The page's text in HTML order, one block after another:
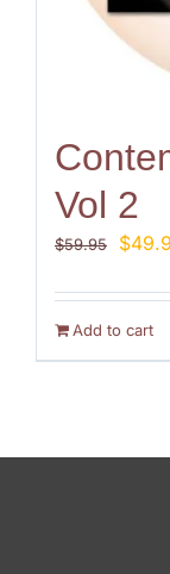
Vol 2
$59.95
was:
$
Add to cart